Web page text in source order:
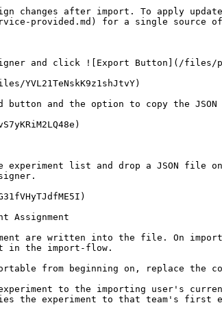
changes after import. To apply
provided.md) for a single source
and click ![Export Button](/files/
YVL21TeNskK9z1shJtvY)
button and the option to copy the
experiment list and drop a JSON
Assignment
are written into the file. On
in the import-flow.
from beginning on, replace the
to the importing user's
the experiment to that team's first